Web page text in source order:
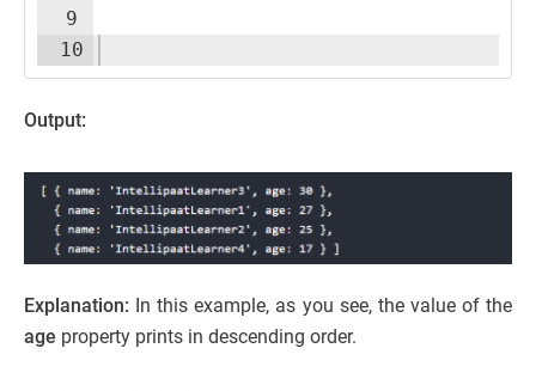
9
10
Output:
Explanation: In this example, as you see, the value of the
age property prints in descending order.